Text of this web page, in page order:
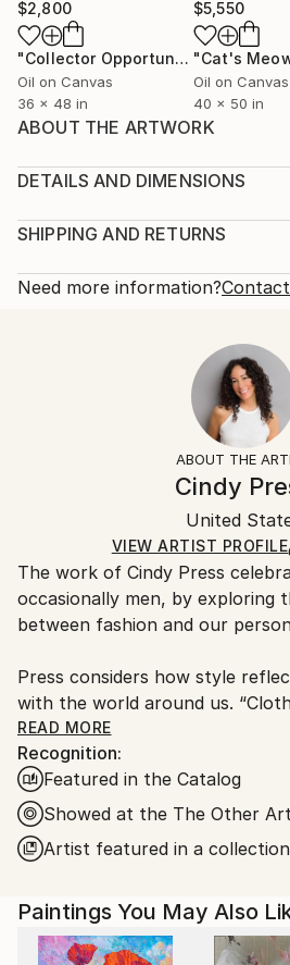
$2,800
"Collector Opportunity / Behind The Scenes"
Oil on Canvas
36 x 48 in
$5,550
"Cat's
Oil on Canvas
40 x 50 in
ABOUT THE ARTWORK
front, ready to hang with wire
2019
Women
DETAILS AND DIMENSIONS
Painting, Oil on Canvas
One-of-a-kind Artwork
Certificate is Included
Ships in a Box
SHIPPING AND RETURNS
Shipping is included in price.
Typically 5-7 business days for
10-14 business days for
Free returns within 14 days of
for more information.
Ships in a box. Artists are
and adhering to Saatchi Art’s
Ships From:
United States.
Need more information?
ABOUT THE
Cindy
United
VIEW ARTIST PROFILE
The work of Cindy Press
occasionally men, by exploring
between fashion and our
Press considers how style
with the world around us.
decision and what we choose to
express ourselves”. Her work
for how we engage with the
it’s a gesture or pose I am
that I see the history of figure
Moore College Of Art And
illustration major at Moore
READ MORE
Recognition:
Featured in the Catalog
Showed at the The Other
Artist featured in a collection
Paintings You May Also